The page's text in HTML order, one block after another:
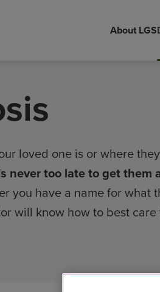
About LGS
loved one is or where
never too late to get them
you have a name for what
will know how to best care